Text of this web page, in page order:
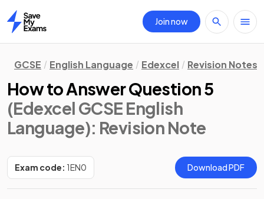
Home
Join now
GCSE English Language Edexcel Revision Notes
How to Answer Question 5
(Edexcel GCSE English
Language): Revision Note
Exam code: 1EN0 Download PDF